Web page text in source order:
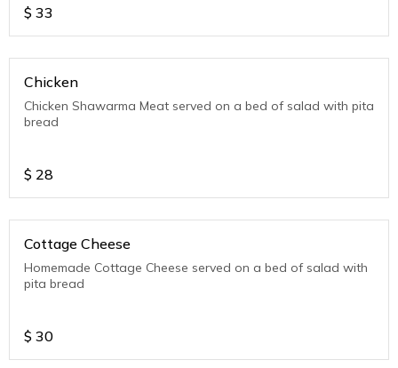
$ 33
Chicken
Chicken Shawarma Meat served on a bed of salad with pita
bread
$ 28
Cottage Cheese
Homemade Cottage Cheese served on a bed of salad with
pita bread
$ 30